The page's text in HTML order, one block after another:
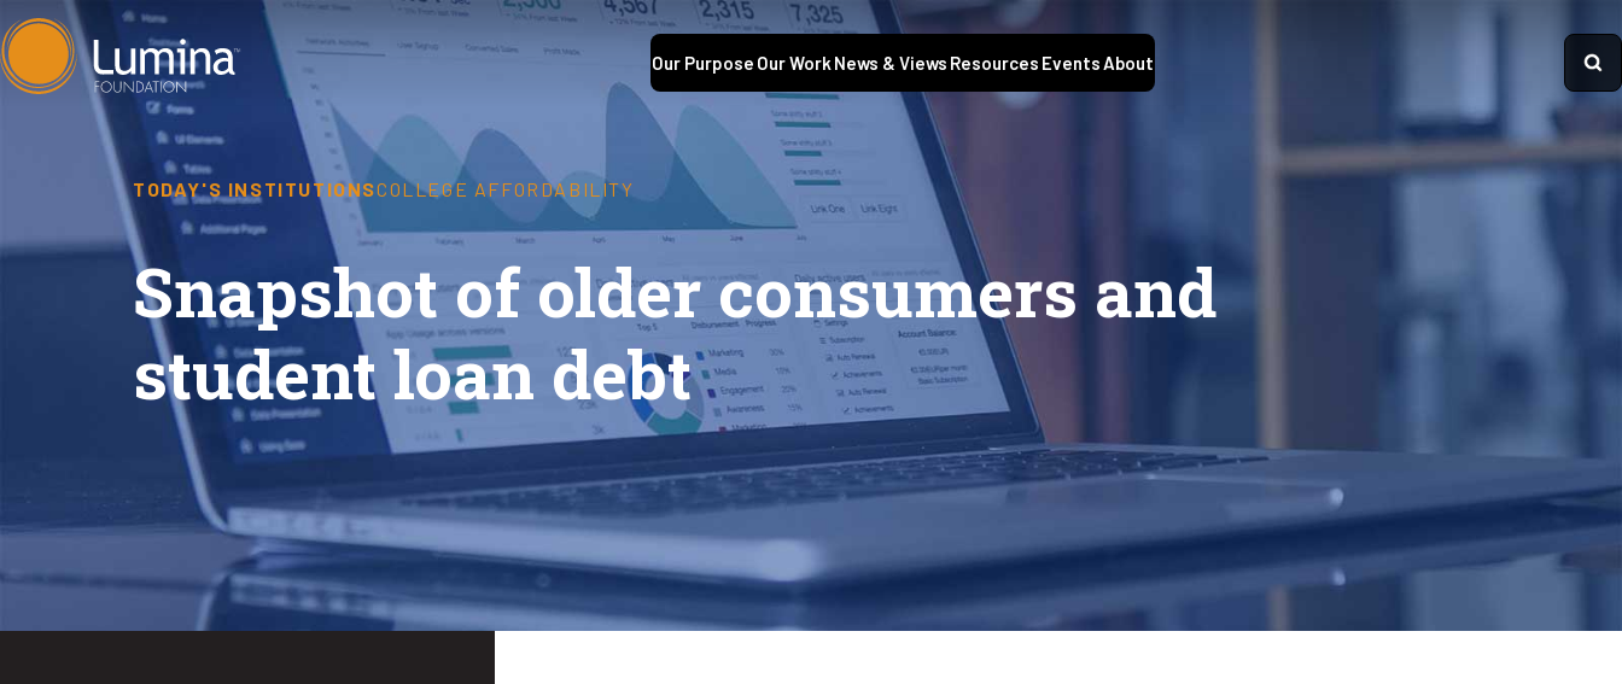
Skip
to
Our Purpose Our Work News & Views Resources EventsAbout
TODAY'S INSTITUTIONSCOLLEGE AFFORDABILITY
Snapshot of older consumers and
student loan debt